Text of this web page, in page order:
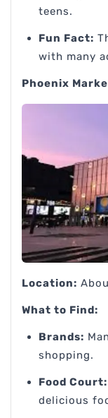
teens.
Fun Fact:
with many
Phoenix
Location:
What to Find:
Brands:
shopping.
Food Court:
delicious